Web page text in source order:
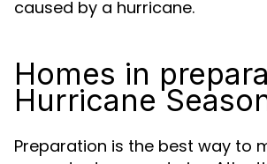
caused by a hurricane.
Homes in
Hurricane
Preparation is the best way to